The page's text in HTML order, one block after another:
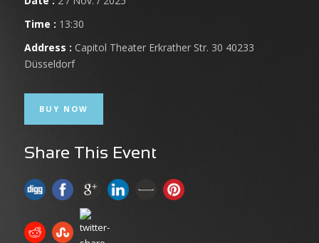
Time : 13:30
Address : Capitol Theater Erkrather Str. 30 40233
Düsseldorf
BUY NOW
Share This Event